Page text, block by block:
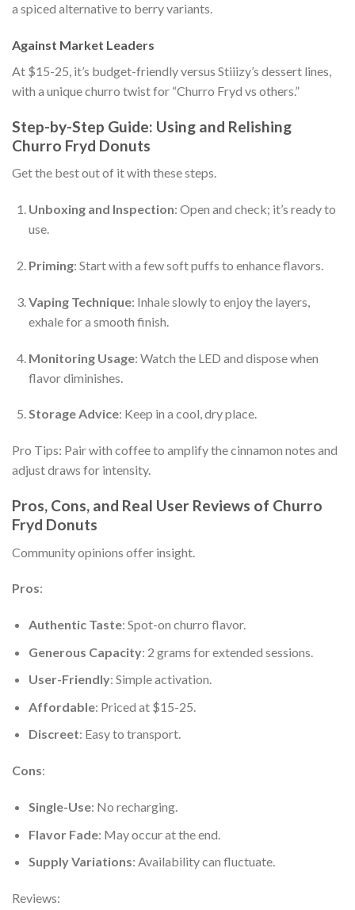
a spiced alternative to berry variants.
Against Market Leaders
At $15-25, it’s budget-friendly versus Stiiizy’s dessert lines,
with a unique churro twist for “Churro Fryd vs others.”
Step-by-Step Guide: Using and Relishing
Churro Fryd Donuts
Get the best out of it with these steps.
Unboxing and Inspection: Open and check; it’s ready to
use.
Priming: Start with a few soft puffs to enhance flavors.
Vaping Technique: Inhale slowly to enjoy the layers,
exhale for a smooth finish.
Monitoring Usage: Watch the LED and dispose when
flavor diminishes.
Storage Advice: Keep in a cool, dry place.
Pro Tips: Pair with coffee to amplify the cinnamon notes and
adjust draws for intensity.
Pros, Cons, and Real User Reviews of Churro
Fryd Donuts
Community opinions offer insight.
Pros:
Authentic Taste: Spot-on churro flavor.
Generous Capacity: 2 grams for extended sessions.
User-Friendly: Simple activation.
Affordable: Priced at $15-25.
Discreet: Easy to transport.
Cons:
Single-Use: No recharging.
Flavor Fade: May occur at the end.
Supply Variations: Availability can fluctuate.
Reviews: